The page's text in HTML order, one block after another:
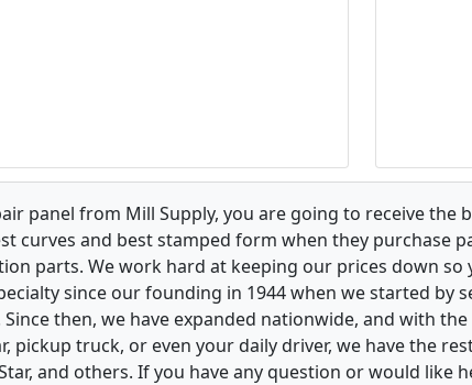
panel from Mill Supply, you are going to receive the
curves and best stamped form when they purchase
parts. We work hard at keeping our prices down
since our founding in 1944 when we started by
Since then, we have expanded nationwide, and with
pickup truck, or even your daily driver, we have the
and others. If you have any question or would like